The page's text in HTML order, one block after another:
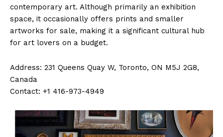
contemporary art. Although primarily an exhibition
space, it occasionally offers prints and smaller
artworks for sale, making it a significant cultural hub
for art lovers on a budget.
Address: 231 Queens Quay W, Toronto, ON M5J 2G8,
Canada
Contact: +1 416-973-4949